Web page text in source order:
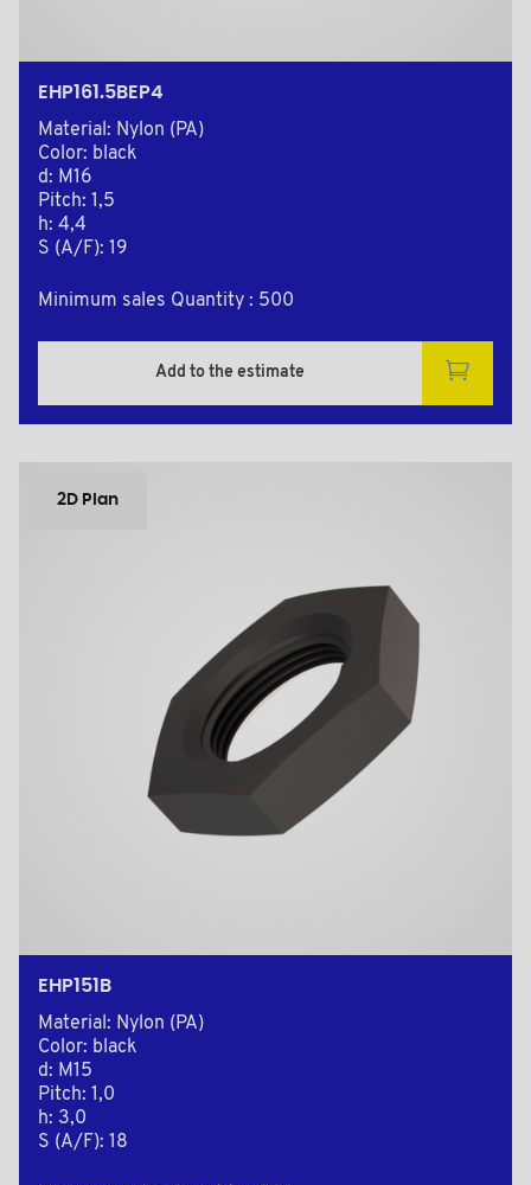
EHP161.5BEP4
Material: Nylon (PA)
Color: black
d: M16
Pitch: 1,5
h: 4,4
S (A/F): 19
Minimum sales Quantity : 500
Add to the estimate
2D Plan
EHP151B
Material: Nylon (PA)
Color: black
d: M15
Pitch: 1,0
h: 3,0
S (A/F): 18